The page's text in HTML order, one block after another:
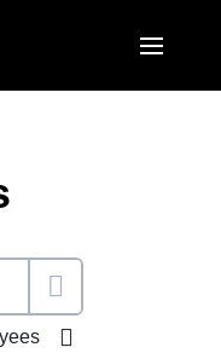
(English)
(Deutsch)